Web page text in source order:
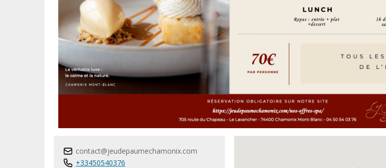
contact@jeudepaumechamonix.com
+33450540376